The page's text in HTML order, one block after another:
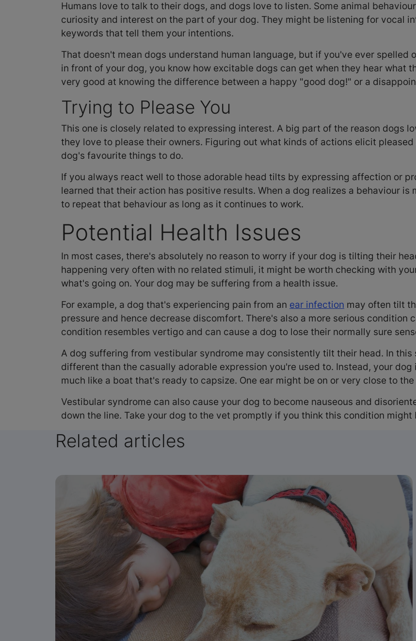
Humans love to talk to their dogs, and dogs love to listen. Some animal
curiosity and interest on the part of your dog. They might be listening for vocal
keywords that tell them your intentions.
That doesn't mean dogs understand human language, but if you've ever spelled
in front of your dog, you know how excitable dogs can get when they hear what
very good at knowing the difference between a happy "good dog!" or a
Trying to Please You
This one is closely related to expressing interest. A big part of the reason dogs
they love to please their owners. Figuring out what kinds of actions elicit
dog's favourite things to do.
If you always react well to those adorable head tilts by expressing affection or
learned that their action has positive results. When a dog realizes a behaviour is
to repeat that behaviour as long as it continues to work.
Potential Health Issues
In most cases, there's absolutely no reason to worry if your dog is tilting their
happening very often with no related stimuli, it might be worth checking with
what's going on. Your dog may be suffering from a health issue.
For example, a dog that's experiencing pain from an ear infection may often tilt
pressure and hence decrease discomfort. There's also a more serious condition
condition resembles vertigo and can cause a dog to lose their normally sure
A dog suffering from vestibular syndrome may consistently tilt their head. In
different than the casually adorable expression you're used to. Instead, your
much like a boat that's ready to capsize. One ear might be on or very close to the
Vestibular syndrome can also cause your dog to become nauseous and
down the line. Take your dog to the vet promptly if you think this condition
Related articles